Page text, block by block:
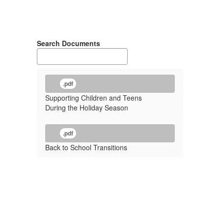
Search Documents
.pdf
Supporting Children and Teens
During the Holiday Season
.pdf
Back to School Transitions